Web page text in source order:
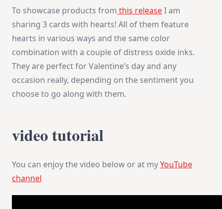
To showcase products from this releaseI am
sharing 3 cards with hearts! All of them feature
hearts in various ways and the same color
combination with a couple of distress oxide inks.
They are perfect for Valentine’s day and any
occasion really, depending on the sentiment you
choose to go along with them.
video tutorial
You can enjoy the video below or at myYouTube
channel